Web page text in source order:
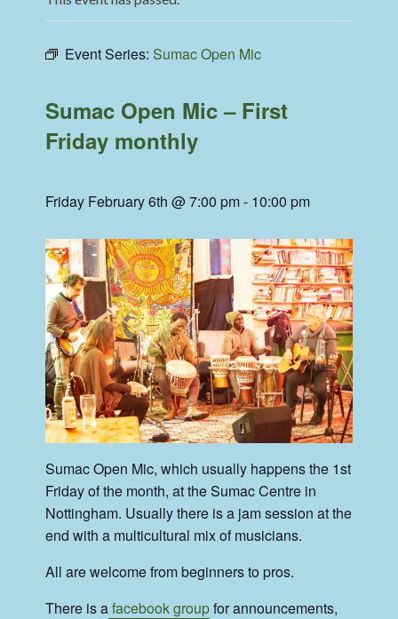
Event Series:Sumac Open Mic
Sumac Open Mic – First
Friday monthly
Friday February 6th @ 7:00 pm- 10:00 pm
Sumac Open Mic, which usually happens the 1st
Friday of the month, at the Sumac Centre in
Nottingham. Usually there is a jam session at the
end with a multicultural mix of musicians.
All are welcome from beginners to pros.
There is afacebook groupfor announcements,